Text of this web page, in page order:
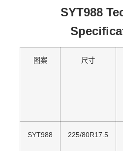
SYT988
图案 尺寸
SYT988 225/80R17.5